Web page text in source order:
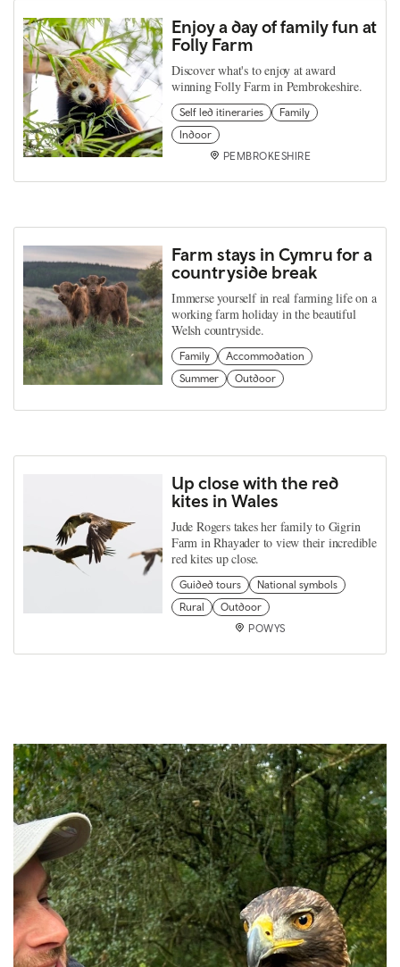
Enjoy a day of family fun at
Folly Farm
Discover what's to enjoy at award
winning Folly Farm in Pembrokeshire.
Self led itineraries
Family
Indoor
PEMBROKESHIRE
Farm stays in Cymru for a
countryside break
Immerse yourself in real farming life on a
working farm holiday in the beautiful
Welsh countryside.
Family
Accommodation
Summer
Outdoor
Up close with the red
kites in Wales
Jude Rogers takes her family to Gigrin
Farm in Rhayader to view their incredible
red kites up close.
Guided tours
National symbols
Rural
Outdoor
POWYS